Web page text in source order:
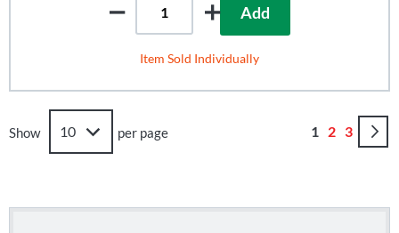
Add
Item Sold Individually
Page
You're
1 Page
2 Page
3
Show per page